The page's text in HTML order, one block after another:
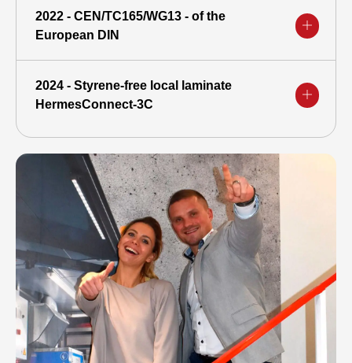
2022 - CEN/TC165/WG13 - of the
European DIN
2024 - Styrene-free local laminate
HermesConnect-3C